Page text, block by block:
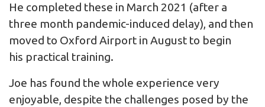
He completed these in March 2021 (after a
three month pandemic-induced delay), and then
moved to Oxford Airport in August to begin
his practical training.
Joe has found the whole experience very
enjoyable, despite the challenges posed by the